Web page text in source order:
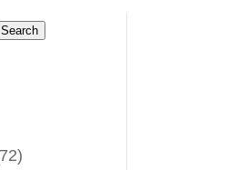
Search